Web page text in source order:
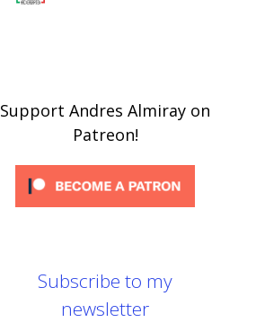
Support Andres Almiray on
Patreon!
Subscribe to my
newsletter